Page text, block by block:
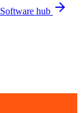
Software hub